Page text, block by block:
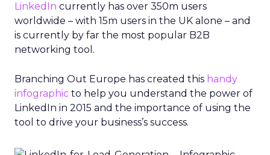
LinkedIn currently has over 350m users
worldwide – with 15m users in the UK alone – and
is currently by far the most popular B2B
networking tool.
Branching Out Europe has created this handy
infographic to help you understand the power of
LinkedIn in 2015 and the importance of using the
tool to drive your business’s success.